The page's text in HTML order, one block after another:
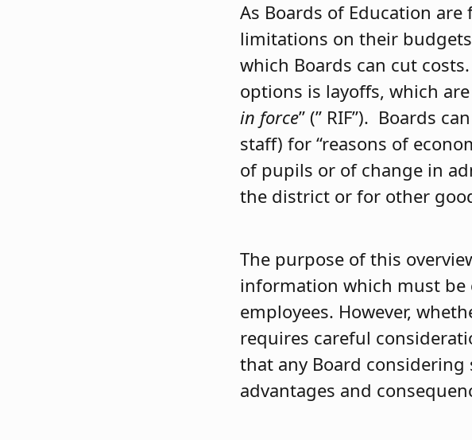
As Boards of Education
limitations on their
which Boards can cut
options is layoffs, which
in force” (” RIF”). Boards
staff) for “reasons of
of pupils or of change in
the district or for other
The purpose of this
information which must be
employees. However,
requires careful
that any Board
advantages and